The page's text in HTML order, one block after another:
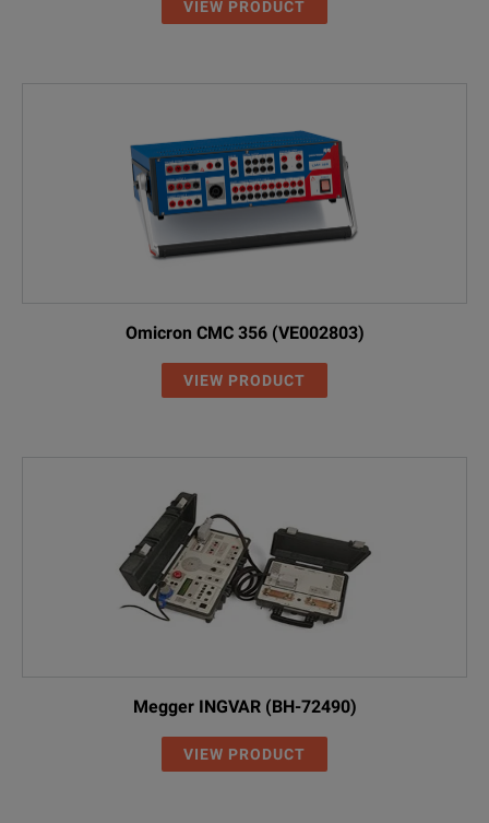
VIEW PRODUCT
Omicron CMC 356 (VE002803)
VIEW PRODUCT
Megger INGVAR (BH-72490)
VIEW PRODUCT